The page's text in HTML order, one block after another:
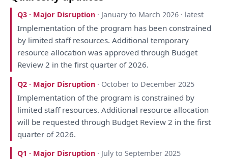
Q3 · Major Disruption · January to March 2026 · latest
Implementationof the program has been constrained
by limited staff resources. Additional temporary
resource allocationwas approved through Budget
Review 2 in the first quarterof2026.
Q2 · Major Disruption · October to December 2025
Implementationof the program is constrained by
limited staff resources. Additional resource allocation
will be requested through Budget Review 2 in the first
quarterof2026.
Q1 · Major Disruption · July to September 2025